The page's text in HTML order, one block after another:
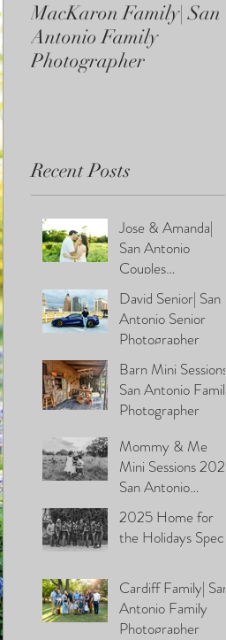
MacKaron Family| San
Antonio Family
Photographer
Recent Posts
Jose & Amanda|
San Antonio
Couples
Photographer
David Senior| San
Antonio Senior
Photographer
Barn Mini Sessions\
San Antonio Family
Photographer
Mommy & Me
Mini Sessions 2026|
San Antonio
Photographer
2025 Home for
the Holidays Special
Cardiff Family| San
Antonio Family
Photographer